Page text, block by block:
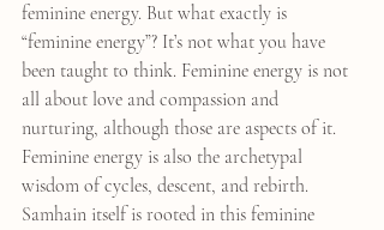
feminine energy. But what exactly is
“feminine energy”? It’s not what you have
been taught to think. Feminine energy is not
all about love and compassion and
nurturing, although those are aspects of it.
Feminine energy is also the archetypal
wisdom of cycles, descent, and rebirth.
Samhain itself is rooted in this feminine